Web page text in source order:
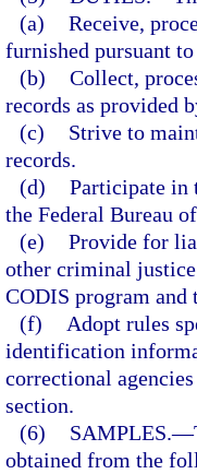
(a) Receive,
furnished pursuant
(b) Collect,
records as provided
(c)
Strive to
records.
(d) Participate in
the Federal Bureau
(e) Provide for
other criminal
CODIS program and
(f)
Adopt rules
identification
correctional
section.
(6)
SAMPLES.—
obtained from the